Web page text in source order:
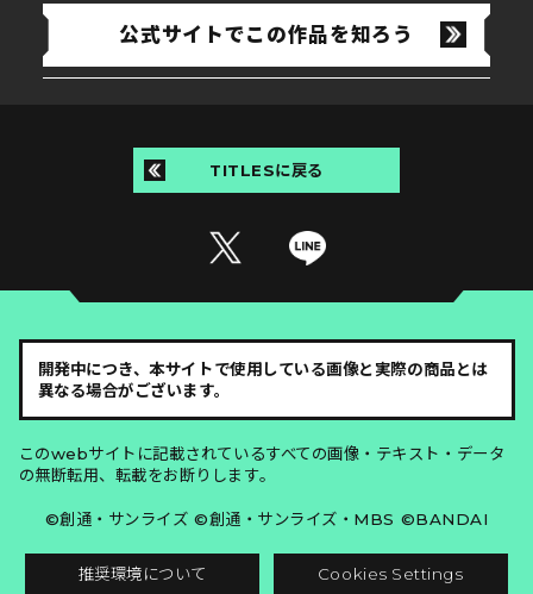
公式サイトでこの作品を知ろう
TITLESに戻る
開発中につき、本サイトで使用している画像と実際の商品とは
異なる場合がございます。
このwebサイトに記載されているすべての画像・テキスト・データ
の無断転用、転載をお断りします。
©創通・サンライズ ©創通・サンライズ・MBS ©BANDAI
推奨環境について Cookies Settings